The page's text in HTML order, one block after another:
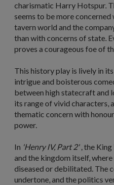
charismatic Harry Hotspur.
seems to be more
tavern world and the
than with concerns of state.
proves a courageous foe of
This history play is lively in
intrigue and boisterous
between high statecraft and
its range of vivid characters,
thematic concern with
power.
In 'Henry IV, Part 2' , the
and the kingdom itself,
diseased or debilitated. The
undertone, and the politics